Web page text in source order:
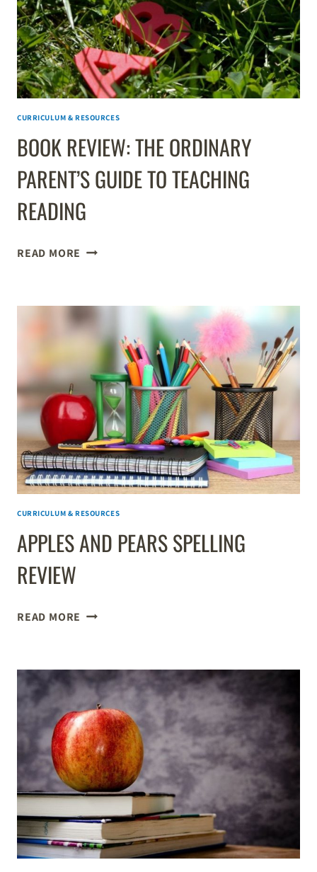
CURRICULUM & RESOURCES
BOOK REVIEW: THE ORDINARY
PARENT’S GUIDE TO TEACHING
READING
READ MORE BOOK
PARENT’S
GUIDE
TEACHING
READING
CURRICULUM & RESOURCES
APPLES AND PEARS SPELLING
REVIEW
READ MORE APPLES
SPELLING
REVIEW